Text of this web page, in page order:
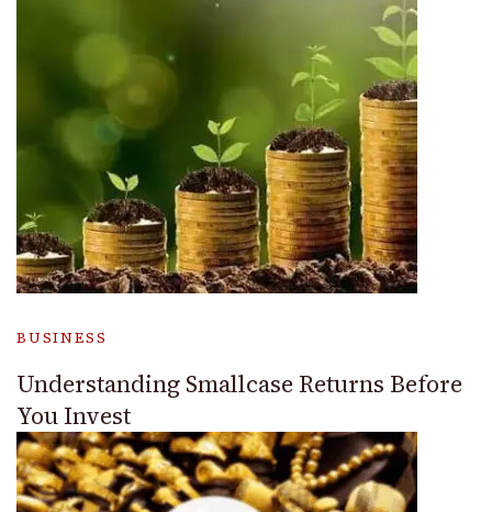
BUSINESS
Understanding Smallcase Returns Before
You Invest